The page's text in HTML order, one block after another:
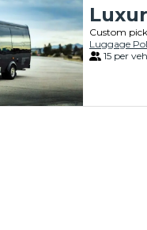
Custom
Luggage
15 per